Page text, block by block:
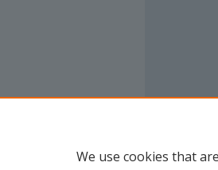
We use cookies that